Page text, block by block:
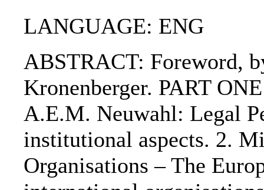
LANGUAGE: ENG
ABSTRACT: Foreword,
Kronenberger. PART
A.E.M. Neuwahl: Legal
institutional aspects. 2.
Organisations – The